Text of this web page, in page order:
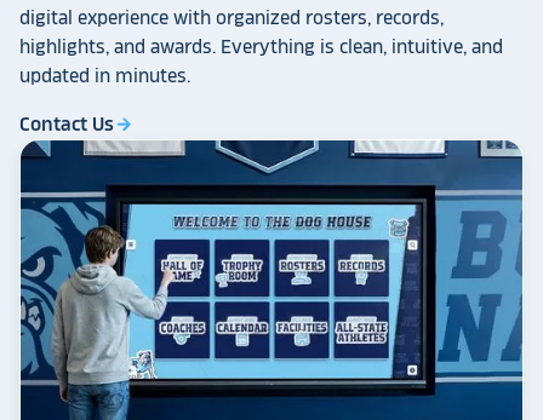
digital experience with organized rosters, records,
highlights, and awards. Everything is clean, intuitive, and
updated in minutes.
Contact Usarrow_forward